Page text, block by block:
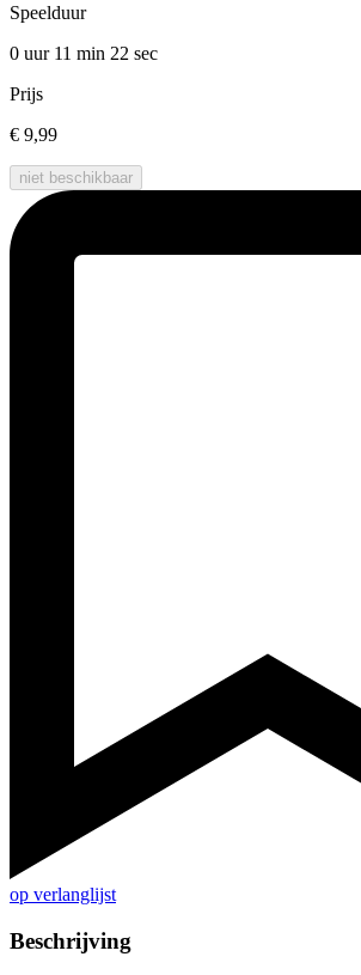
Speelduur
0 uur 11 min 22 sec
Prijs
€ 9,99
niet beschikbaar
op verlanglijst
Beschrijving